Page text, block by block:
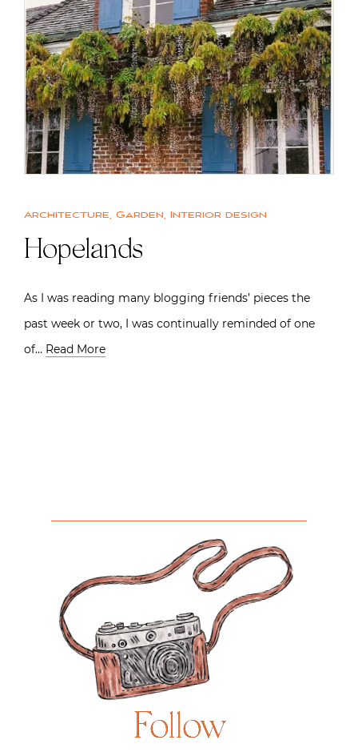
Architecture, Garden, Interior design
Hopelands
As I was reading many blogging friends’ pieces the
past week or two, I was continually reminded of one
of… Read More
Follow